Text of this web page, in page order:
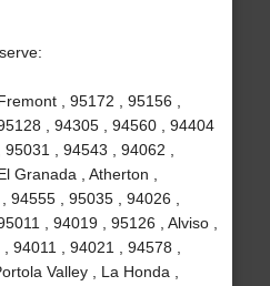
, 95172 , 95156 ,
, 94305 , 94560 , 94404
, 94543 , 94062 ,
Granada , Atherton ,
94555 , 95035 , 94026 ,
, 94019 , 95126 , Alviso ,
94011 , 94021 , 94578 ,
Valley , La Honda ,